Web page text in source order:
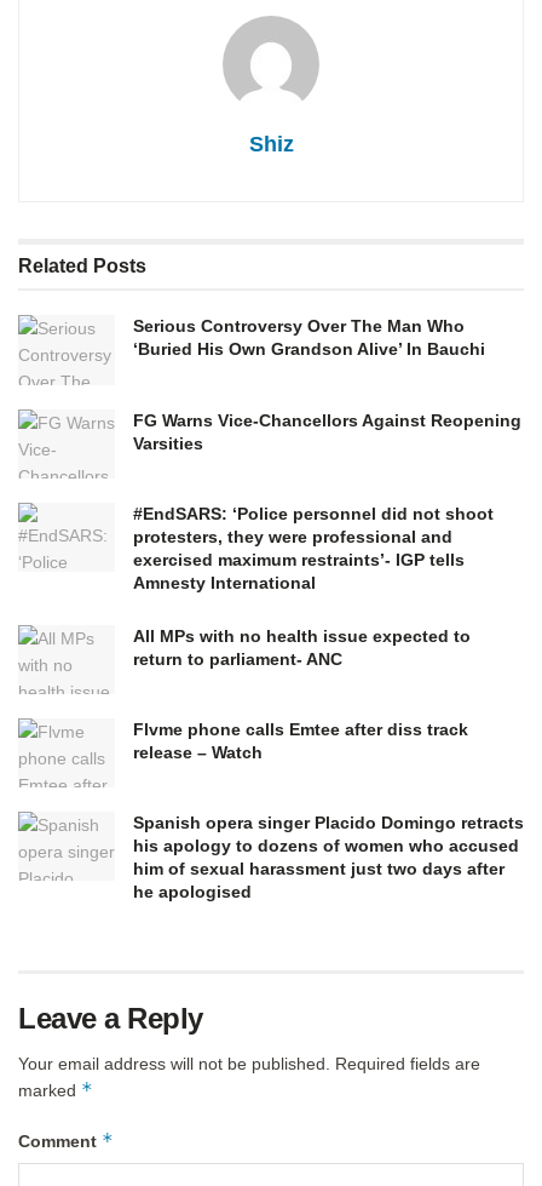
Shiz
Related Posts
Serious Controversy Over The Man Who
‘Buried His Own Grandson Alive’ In Bauchi
FG Warns Vice-Chancellors Against Reopening
Varsities
#EndSARS: ‘Police personnel did not shoot
protesters, they were professional and
exercised maximum restraints’- IGP tells
Amnesty International
All MPs with no health issue expected to
return to parliament- ANC
Flvme phone calls Emtee after diss track
release – Watch
Spanish opera singer Placido Domingo retracts
his apology to dozens of women who accused
him of sexual harassment just two days after
he apologised
Leave a Reply
Your email address will not be published.
Required fields are
marked *
Comment *